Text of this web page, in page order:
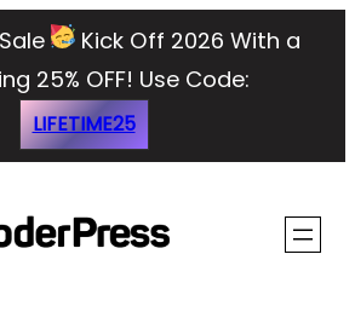
Kick Off 2026 With a
25% OFF! Use Code:
LIFETIME25